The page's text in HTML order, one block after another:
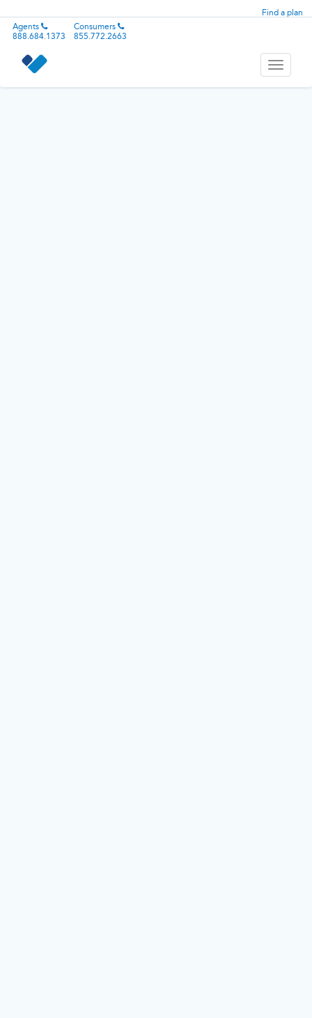
Find a plan
Agents
888.684.1373
Consumers
855.772.2663
Toggle